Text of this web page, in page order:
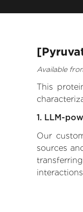
Available
This
1. LLM-
Our
sources